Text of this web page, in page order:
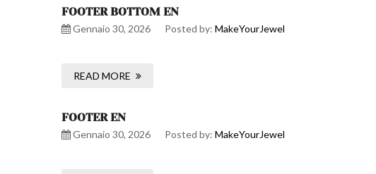
FOOTER BOTTOM EN
Gennaio 30, 2026 Posted by: MakeYourJewel
READ MORE
FOOTER EN
Gennaio 30, 2026 Posted by: MakeYourJewel